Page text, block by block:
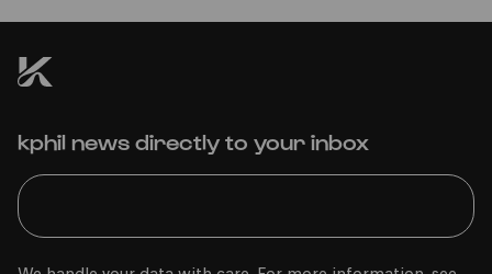
kphil news directly to your inbox